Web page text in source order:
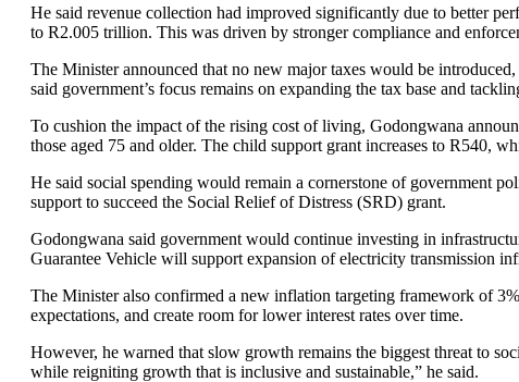
He said revenue collection had improved significantly due to better
to R2.005 trillion. This was driven by stronger compliance and
The Minister announced that no new major taxes would be
said government’s focus remains on expanding the tax base and
To cushion the impact of the rising cost of living, Godongwana
those aged 75 and older. The child support grant increases to R540,
He said social spending would remain a cornerstone of government
support to succeed the Social Relief of Distress (SRD) grant.
Godongwana said government would continue investing in
Guarantee Vehicle will support expansion of electricity transmission
The Minister also confirmed a new inflation targeting framework of
expectations, and create room for lower interest rates over time.
However, he warned that slow growth remains the biggest threat to
while reigniting growth that is inclusive and sustainable,” he said.